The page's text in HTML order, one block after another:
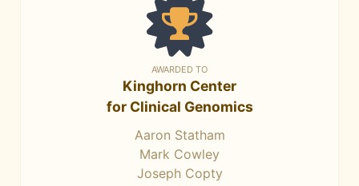
AWARDED TO
Kinghorn Center
for Clinical Genomics
Aaron Statham
Mark Cowley
Joseph Copty